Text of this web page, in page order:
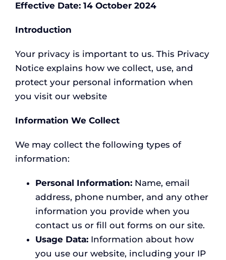
CONTACT
Effective Date: 14 October 2024
Introduction
Your privacy is important to us. This Privacy
Notice explains how we collect, use, and
protect your personal information when
you visit our website
Information We Collect
We may collect the following types of
information:
Personal Information:Name, email
address, phone number, and any other
information you provide when you
contact us or fill out forms on our site.
Usage Data:Information about how
you use our website, including your IP